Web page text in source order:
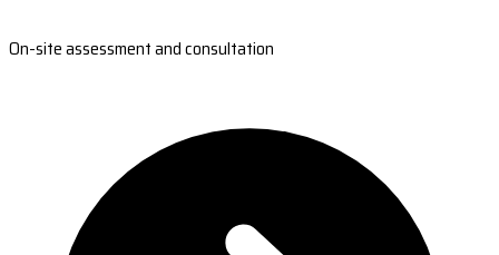
On-site assessment and consultation